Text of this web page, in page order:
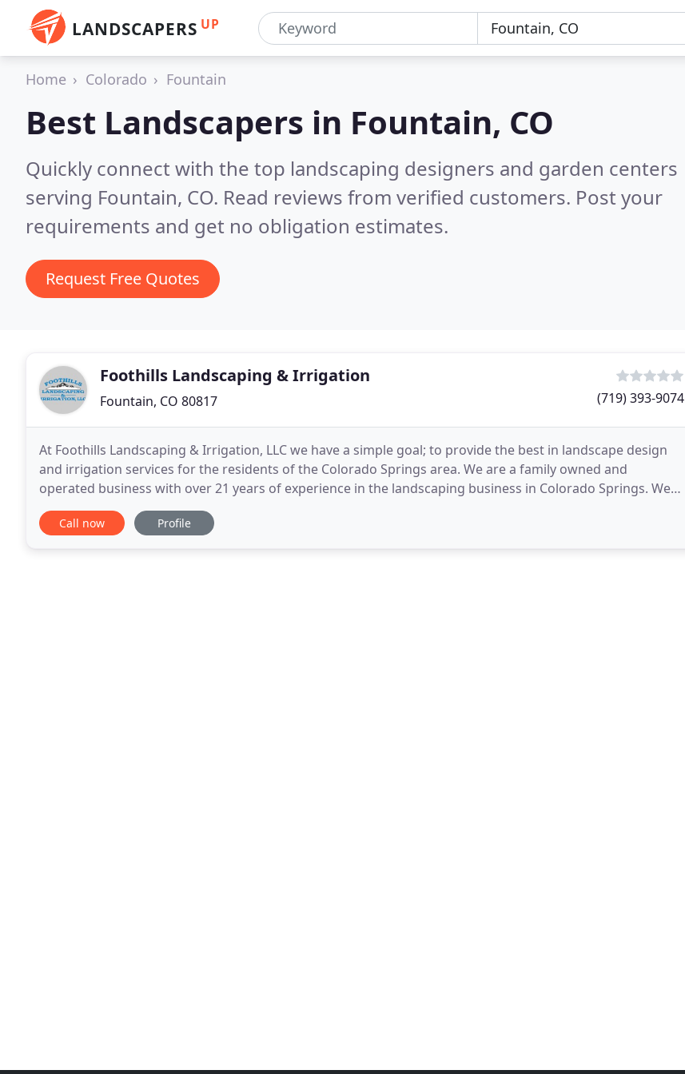
LANDSCAPERS UP
Home Colorado Fountain
Best Landscapers in Fountain, CO
Quickly connect with the top landscaping designers and garden centers
serving Fountain, CO. Read reviews from verified customers. Post your
requirements and get no obligation estimates.
Request Free Quotes
Foothills Landscaping & Irrigation
Fountain, CO 80817 (719) 393-9074
At Foothills Landscaping & Irrigation, LLC we have a simple goal; to provide the best in landscape design
and irrigation services for the residents of the Colorado Springs area. We are a family owned and
operated business with over 21 years of experience in the landscaping business in Colorado Springs. We
know the area, and we know just what works in
Call now Profile